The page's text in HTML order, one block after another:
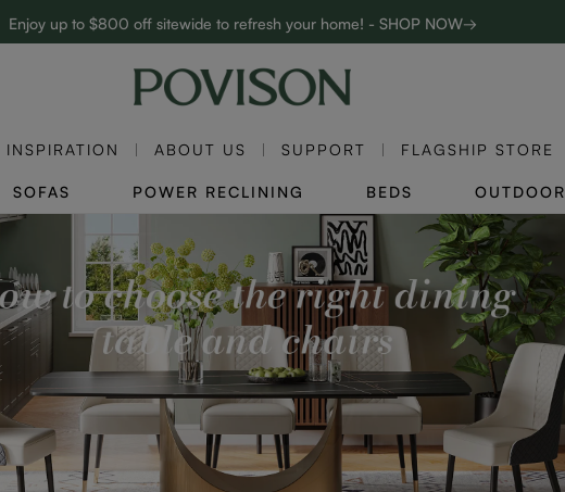
Enjoy up to $800 off sitewide to refresh your home! - SHOP NOW→
Complimentary White Glove Delivery on $5,000+
INSPIRATION ABOUT US SUPPORT FLAGSHIP STORE
SOFAS POWER RECLINING BEDS OUTDOOR